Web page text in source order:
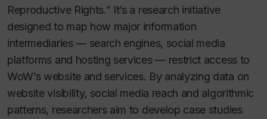
Reproductive Rights.” It’s a research initiative
designed to map how major information
intermediaries — search engines, social media
platforms and hosting services — restrict access to
WoW’s website and services. By analyzing data on
website visibility, social media reach and algorithmic
patterns, researchers aim to develop case studies